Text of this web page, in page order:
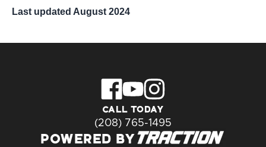
Last updated August 2024
CALL TODAY
(208) 765-1495
POWERED BY